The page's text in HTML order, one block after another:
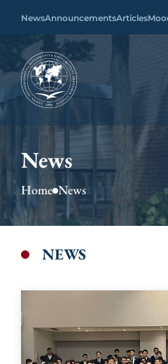
NewsAnnouncementsArticles
News
Home News
NEWS